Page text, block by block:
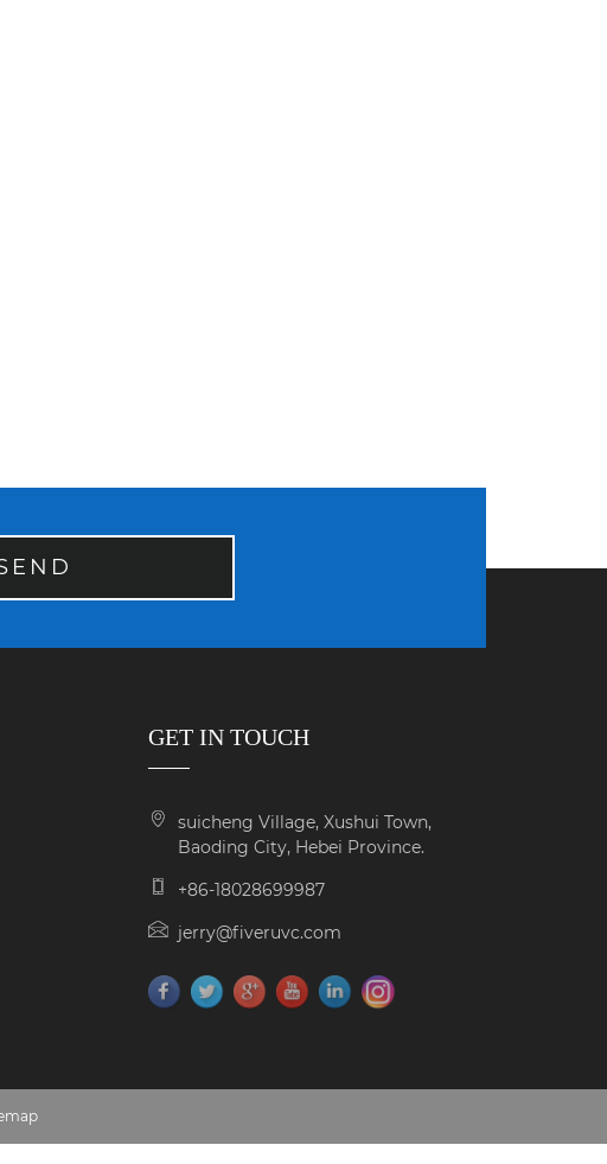
GET IN TOUCH
suicheng Village, Xushui Town,
Baoding City, Hebei Province.
+86-18028699987
jerry@fiveruvc.com